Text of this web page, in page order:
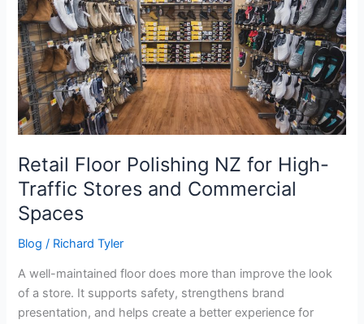
Retail Floor Polishing NZ for High-
Traffic Stores and Commercial
Spaces
Blog / Richard Tyler
A well-maintained floor does more than improve the look
of a store. It supports safety, strengthens brand
presentation, and helps create a better experience for
Floor
Polishing
NZ
for
High-
Traffic
Stores
Commercial
Spaces